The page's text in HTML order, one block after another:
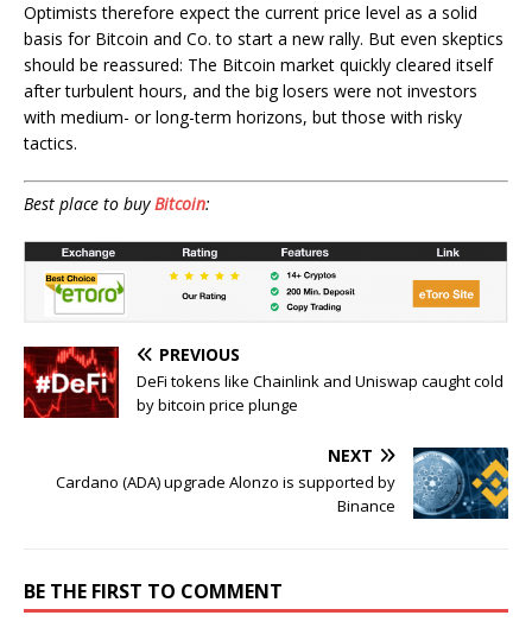
Optimists therefore expect the current price level as a solid
basis for Bitcoin and Co. to start a new rally. But even skeptics
should be reassured: The Bitcoin market quickly cleared itself
after turbulent hours, and the big losers were not investors
with medium- or long-term horizons, but those with risky
tactics.
Best place to buyBitcoin:
PREVIOUS
DeFi tokens like Chainlink and Uniswap caught cold
by bitcoin price plunge
NEXT
Cardano (ADA) upgrade Alonzo is supported by
Binance
BE THE FIRST TO COMMENT